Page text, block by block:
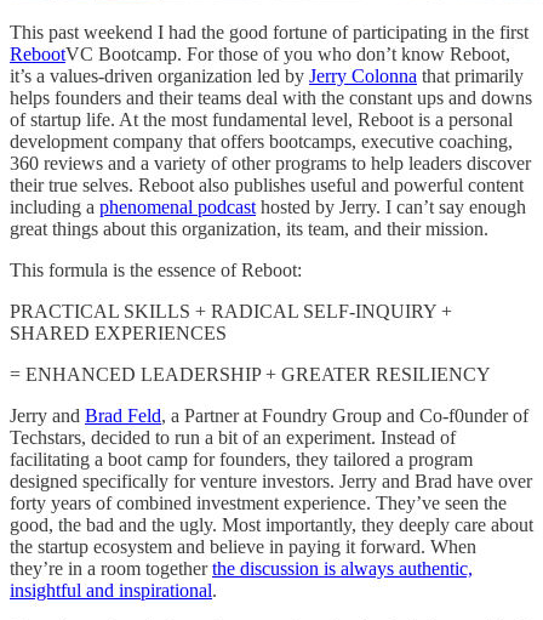
This past weekend I had the good fortune of participating in the first
RebootVC Bootcamp. For those of you who don’t know Reboot,
it’s a values-driven organization led by Jerry Colonna that primarily
helps founders and their teams deal with the constant ups and downs
of startup life. At the most fundamental level, Reboot is a personal
development company that offers bootcamps, executive coaching,
360 reviews and a variety of other programs to help leaders discover
their true selves. Reboot also publishes useful and powerful content
including a phenomenal podcast hosted by Jerry. I can’t say enough
great things about this organization, its team, and their mission.
This formula is the essence of Reboot:
PRACTICAL SKILLS + RADICAL SELF-INQUIRY +
SHARED EXPERIENCES
= ENHANCED LEADERSHIP + GREATER RESILIENCY
Jerry and Brad Feld, a Partner at Foundry Group and Co-f0under of
Techstars, decided to run a bit of an experiment. Instead of
facilitating a boot camp for founders, they tailored a program
designed specifically for venture investors. Jerry and Brad have over
forty years of combined investment experience. They’ve seen the
good, the bad and the ugly. Most importantly, they deeply care about
the startup ecosystem and believe in paying it forward. When
they’re in a room togetherthe discussion is always authentic,
insightful and inspirational.